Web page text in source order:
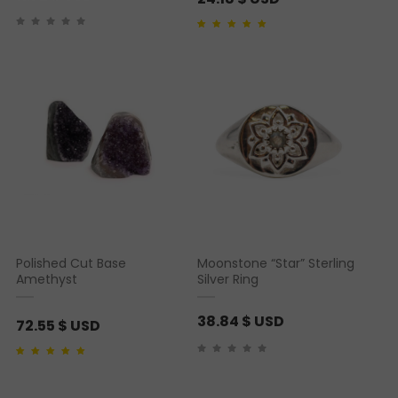
Polished Cut Base
Amethyst
72.55 $ USD
Moonstone “Star” Sterling
Silver Ring
38.84 $ USD